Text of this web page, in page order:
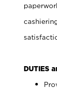
DUTIES